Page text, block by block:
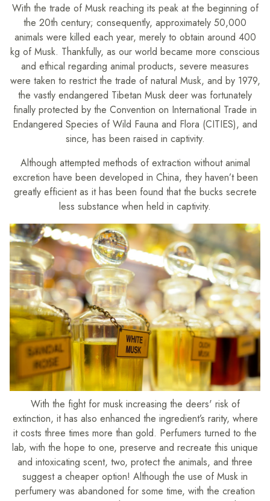
With the trade of Musk reaching its peak at the beginning of
the 20th century; consequently, approximately 50,000
animals were killed each year, merely to obtain around 400
kg of Musk. Thankfully, as our world became more conscious
and ethical regarding animal products, severe measures
were taken to restrict the trade of natural Musk, and by 1979,
the vastly endangered Tibetan Musk deer was fortunately
finally protected by the Convention on International Trade in
Endangered Species of Wild Fauna and Flora (CITIES), and
since, has been raised in captivity.
Although attempted methods of extraction without animal
excretion have been developed in China, they haven’t been
greatly efficient as it has been found that the bucks secrete
less substance when held in captivity.
With the fight for musk increasing the deers' risk of
extinction, it has also enhanced the ingredient’s rarity, where
it costs three times more than gold. Perfumers turned to the
lab, with the hope to one, preserve and recreate this unique
and intoxicating scent, two, protect the animals, and three
suggest a cheaper option! Although the use of Musk in
perfumery was abandoned for some time, with the creation